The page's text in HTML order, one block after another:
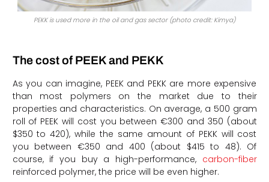
PEKK is used more in the oil and gas sector (photo credit: Kimya)
The cost of PEEK and PEKK
As you can imagine, PEEK and PEKK are more expensive
than most polymers on the market due to their
properties and characteristics. On average, a 500 gram
roll of PEEK will cost you between €300 and 350 (about
$350 to 420), while the same amount of PEKK will cost
you between €350 and 400 (about $415 to 48). Of
course, if you buy a high-performance, carbon-fiber
reinforced polymer, the price will be even higher.